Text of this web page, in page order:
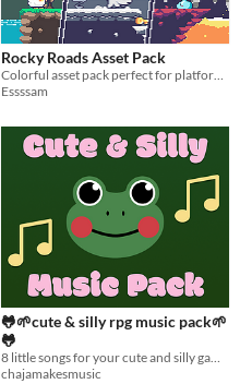
Rocky Roads Asset Pack
Essssam
🐸🌱cute & silly rpg music pack🌱
🐸
8 little songs for your cute and silly games
chajamakesmusic